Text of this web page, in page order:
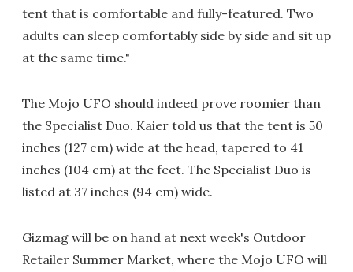
tent that is comfortable and fully-featured. Two
adults can sleep comfortably side by side and sit up
at the same time."
The Mojo UFO should indeed prove roomier than
the Specialist Duo. Kaier told us that the tent is 50
inches (127 cm) wide at the head, tapered to 41
inches (104 cm) at the feet. The Specialist Duo is
listed at 37 inches (94 cm) wide.
Gizmag will be on hand at next week's Outdoor
Retailer Summer Market, where the Mojo UFO will